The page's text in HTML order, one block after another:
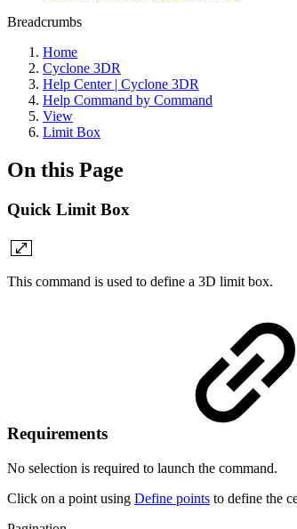
Breadcrumbs
Home
Cyclone 3DR
Help Center | Cyclone 3DR
Help Command by Command
View
Limit Box
On this Page
Quick Limit Box
This command is used to define a 3D limit box.
Requirements
No selection is required to launch the command.
Click on a point using Define points to define the